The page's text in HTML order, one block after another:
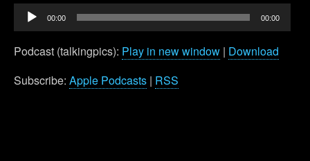
Audio
Player
00:00 00:00
Podcast (talkingpics): Play in new window | Download
Subscribe: Apple Podcasts | RSS